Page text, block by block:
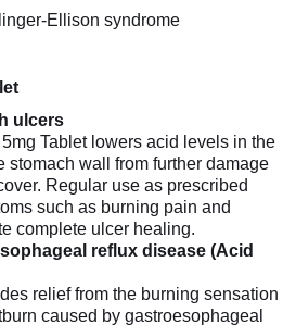
Ellison syndrome
ulcers
Tablet lowers acid levels in the
stomach wall from further damage
Regular use as prescribed
such as burning pain and
complete ulcer healing.
reflux disease (Acid
relief from the burning sensation
caused by gastroesophageal